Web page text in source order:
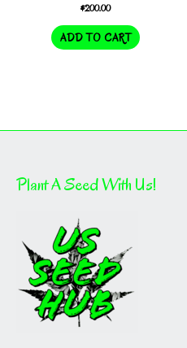
$200.00
ADD TO CART
Plant A Seed With Us!